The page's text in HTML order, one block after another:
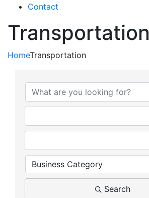
Contact
Transportation
HomeTransportation
Business Category
Search